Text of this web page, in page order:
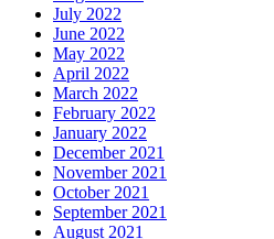
July 2022
June 2022
May 2022
April 2022
March 2022
February 2022
January 2022
December 2021
November 2021
October 2021
September 2021
August 2021